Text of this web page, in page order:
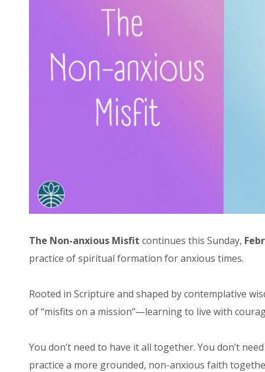
The Non-anxious Misfit continues this Sunday,
practice of spiritual formation for anxious times.
Rooted in Scripture and shaped by contemplative
of “misfits on a mission”—learning to live with
You don’t need to have it all together. You don’t
practice a more grounded, non-anxious faith